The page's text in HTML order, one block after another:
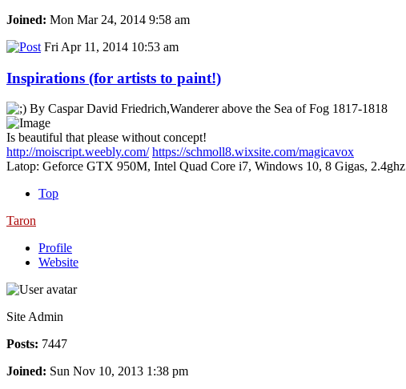
Joined: Mon Mar 24, 2014 9:58 am
Fri Apr 11, 2014 10:53 am
Inspirations (for artists to paint!)
By Caspar David Friedrich,Wanderer above the Sea of Fog 1817-1818
Is beautiful that please without concept!
http://moiscript.weebly.com/ https://schmoll8.wixsite.com/magicavox
Latop: Geforce GTX 950M, Intel Quad Core i7, Windows 10, 8 Gigas, 2.4ghz
Top
Taron
Profile
Website
Site Admin
Posts: 7447
Joined: Sun Nov 10, 2013 1:38 pm